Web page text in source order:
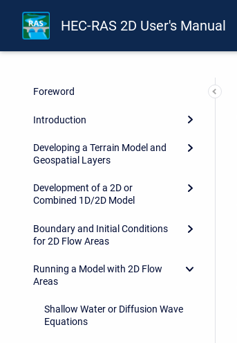
HEC-RAS 2D User's Manual
Foreword
Introduction
Developing a Terrain Model and
Geospatial Layers
Development of a 2D or
Combined 1D/2D Model
Boundary and Initial Conditions
for 2D Flow Areas
Running a Model with 2D Flow
Areas
Shallow Water or Diffusion Wave
Equations